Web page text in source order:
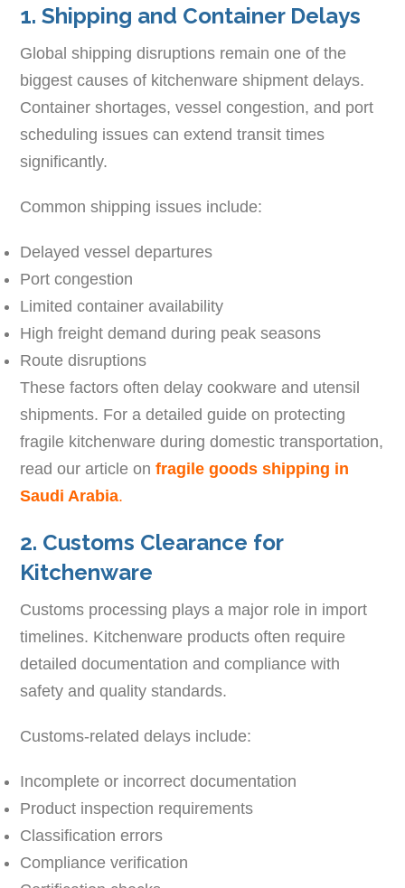
1. Shipping and Container Delays
Global shipping disruptions remain one of the
biggest causes of kitchenware shipment delays.
Container shortages, vessel congestion, and port
scheduling issues can extend transit times
significantly.
Common shipping issues include:
Delayed vessel departures
Port congestion
Limited container availability
High freight demand during peak seasons
Route disruptions
These factors often delay cookware and utensil
shipments. For a detailed guide on protecting
fragile kitchenware during domestic transportation,
read our article onfragile goods shipping in
Saudi Arabia.
2. Customs Clearance for
Kitchenware
Customs processing plays a major role in import
timelines. Kitchenware products often require
detailed documentation and compliance with
safety and quality standards.
Customs-related delays include:
Incomplete or incorrect documentation
Product inspection requirements
Classification errors
Compliance verification